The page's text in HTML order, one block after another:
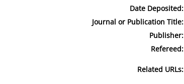
Date Deposited:
Journal or Publication Title:
Publisher:
Refereed:
Related URLs: